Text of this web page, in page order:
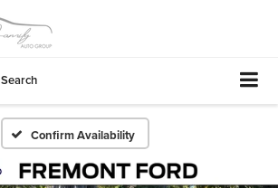
Search
Confirm Availability